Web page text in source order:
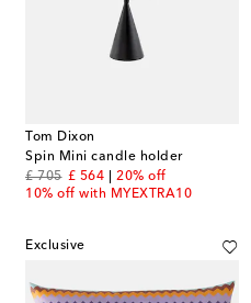
Tom Dixon
Spin Mini candle holder
£ 705
original price
£ 564
discount price
20% off
10% off with MYEXTRA10
Exclusive